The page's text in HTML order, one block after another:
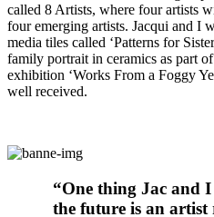
called 8 Artists, where four artists
four emerging artists. Jacqui and I
media tiles called ‘Patterns for
family portrait in ceramics as part
exhibition ‘Works From a Foggy
well received.
“One thing Jac and
the future is an artist